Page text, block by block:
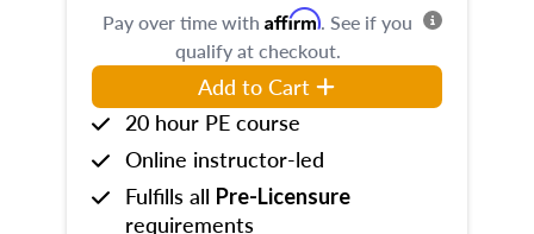
Pay over time with Affirm. See if you
qualify at checkout.
Add to Cart
20 hour PE course
Online instructor-led
Fulfills all Pre-Licensure
requirements